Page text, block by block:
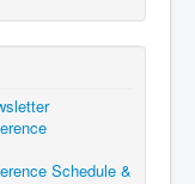
Schedule &